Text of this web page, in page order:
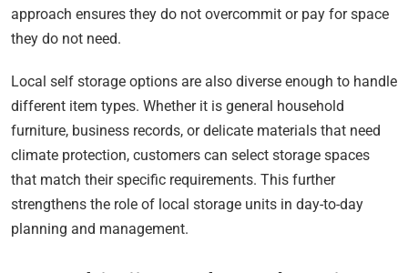
approach ensures they do not overcommit or pay for space
they do not need.
Local self storage options are also diverse enough to handle
different item types. Whether it is general household
furniture, business records, or delicate materials that need
climate protection, customers can select storage spaces
that match their specific requirements. This further
strengthens the role of local storage units in day-to-day
planning and management.